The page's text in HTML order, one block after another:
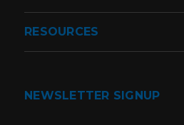
RESOURCES
NEWSLETTER SIGNUP